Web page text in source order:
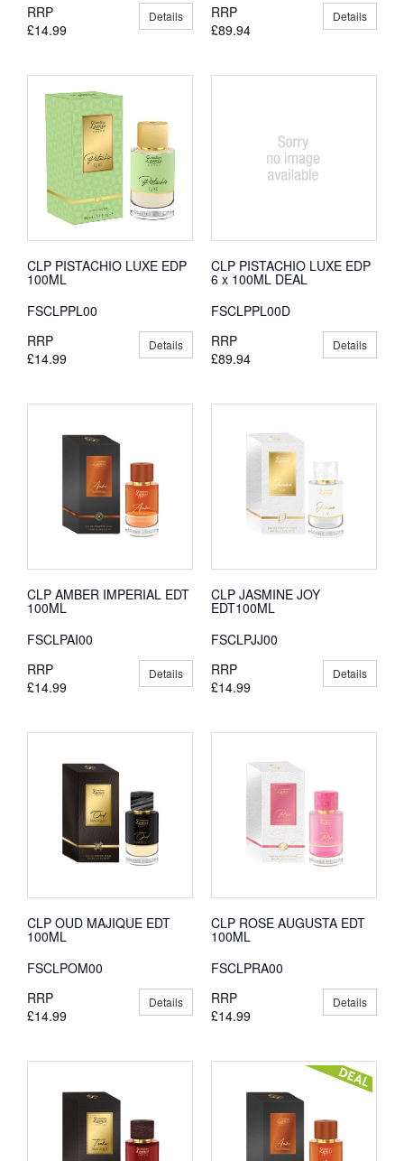
RRP
£14.99
Details
RRP
£89.94
Details
CLP PISTACHIO LUXE EDP
100ML
FSCLPPL00
RRP
£14.99
Details
CLP PISTACHIO LUXE EDP
6 x 100ML DEAL
FSCLPPL00D
RRP
£89.94
Details
CLP AMBER IMPERIAL EDT
100ML
FSCLPAI00
RRP
£14.99
Details
CLP JASMINE JOY
EDT100ML
FSCLPJJ00
RRP
£14.99
Details
CLP OUD MAJIQUE EDT
100ML
FSCLPOM00
RRP
£14.99
Details
CLP ROSE AUGUSTA EDT
100ML
FSCLPRA00
RRP
£14.99
Details